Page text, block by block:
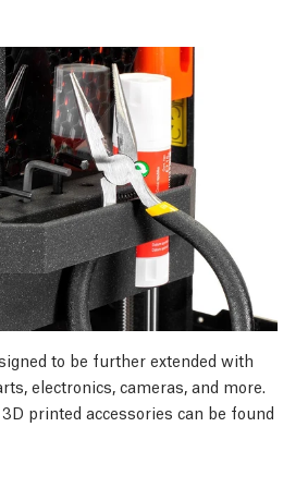
to be further extended with
electronics, cameras, and more.
printed accessories can be found